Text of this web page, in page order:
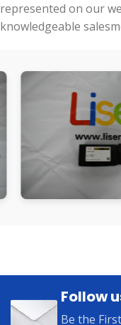
represented on our
knowledgeable
Follow
Be the